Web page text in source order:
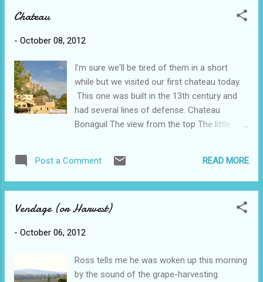
it was a pretty good bargain, even if we didn't
ordered it. It turned out to be roast lamb and
stopped at Les Arques which is a small town
made famous by the book I recently read
called "From Here You Can't See Paris" and
at first glance the town appeared completely
deserted. We parked the car and got out to
much to see. I had read about the famous
Chateau
- October 08, 2012
I'm sure we'll be tired of them in a short
while but we visited our first chateau today.
This one was built in the 13th century and
had several lines of defense. Chateau
Bonaguil The view from the top The little
It seems to be built up the hill and many
buildings are made of the golden coloured
predominant building material all over the Lot
harvest continues across the road from our
Post a Comment READ MORE
Vendage (or Harvest)
- October 06, 2012
Ross tells me he was woken up this morning
by the sound of the grape-harvesting